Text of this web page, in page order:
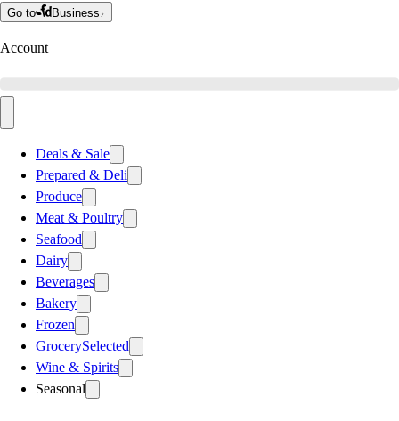
Go to Business
Account
Deals & Sale
Prepared & Deli
Produce
Meat & Poultry
Seafood
Dairy
Beverages
Bakery
Frozen
GrocerySelected
Wine & Spirits
Seasonal